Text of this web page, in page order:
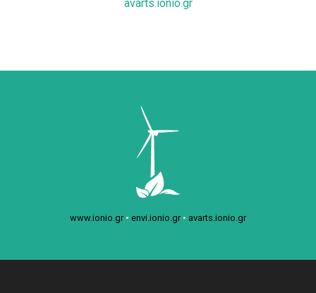
avarts.ionio.gr
www.ionio.gr • envi.ionio.gr • avarts.ionio.gr